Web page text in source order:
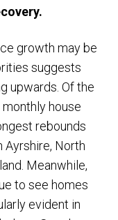
growth may be
suggests
upwards. Of the
house
rebounds
Ayrshire, North
Meanwhile,
to see homes
evident in